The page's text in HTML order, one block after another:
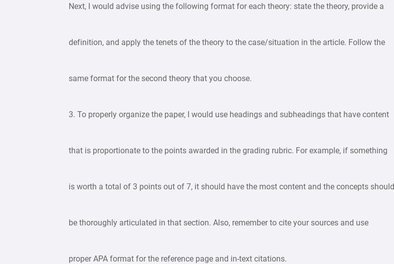
Next, I would advise using the following format for each theory: state the theory, provide a
definition, and apply the tenets of the theory to the case/situation in the article. Follow the
same format for the second theory that you choose.
3. To properly organize the paper, I would use headings and subheadings that have content
that is proportionate to the points awarded in the grading rubric. For example, if something
is worth a total of 3 points out of 7, it should have the most content and the concepts should
be thoroughly articulated in that section. Also, remember to cite your sources and use
proper APA format for the reference page and in-text citations.